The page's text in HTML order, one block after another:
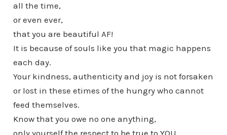
all the time,
or even ever,
that you are beautiful AF!
It is because of souls like you that magic happens
each day.
Your kindness, authenticity and joy is not forsaken
or lost in these etimes of the hungry who cannot
feed themselves.
Know that you owe no one anything,